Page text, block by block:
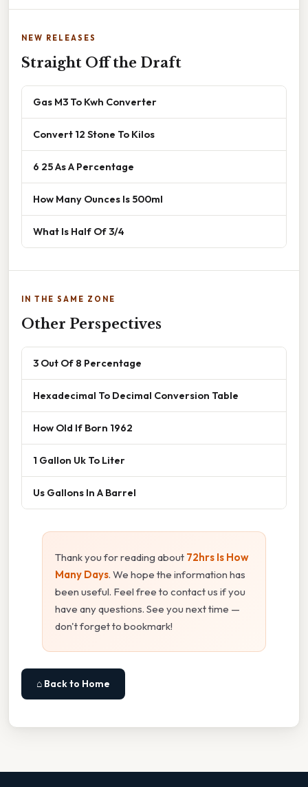
NEW RELEASES
Straight Off the Draft
Gas M3 To Kwh Converter
Convert 12 Stone To Kilos
6 25 As A Percentage
How Many Ounces Is 500ml
What Is Half Of 3/4
IN THE SAME ZONE
Other Perspectives
3 Out Of 8 Percentage
Hexadecimal To Decimal Conversion Table
How Old If Born 1962
1 Gallon Uk To Liter
Us Gallons In A Barrel
Thank you for reading about 72hrs Is How
Many Days. We hope the information has
been useful. Feel free to contact us if you
have any questions. See you next time —
don't forget to bookmark!
⌂ Back to Home